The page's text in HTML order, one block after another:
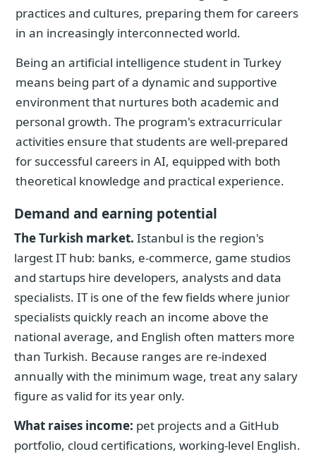
practices and cultures, preparing them for careers
in an increasingly interconnected world.
Being an artificial intelligence student in Turkey
means being part of a dynamic and supportive
environment that nurtures both academic and
personal growth. The program's extracurricular
activities ensure that students are well-prepared
for successful careers in AI, equipped with both
theoretical knowledge and practical experience.
Demand and earning potential
The Turkish market. Istanbul is the region's
largest IT hub: banks, e-commerce, game studios
and startups hire developers, analysts and data
specialists. IT is one of the few fields where junior
specialists quickly reach an income above the
national average, and English often matters more
than Turkish. Because ranges are re-indexed
annually with the minimum wage, treat any salary
figure as valid for its year only.
What raises income: pet projects and a GitHub
portfolio, cloud certifications, working-level English.